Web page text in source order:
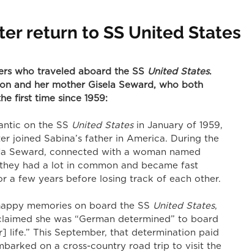
return to SS United States
who traveled aboard the SS United States.
and her mother Gisela Seward, who both
first time since 1959:
on the SS United States in January of 1959,
joined Sabina’s father in America. During the
Seward, connected with a woman named
had a lot in common and became fast
a few years before losing track of each other.
memories on board the SS United States,
she was “German determined” to board
life.” This September, that determination paid
on a cross-country road trip to visit the